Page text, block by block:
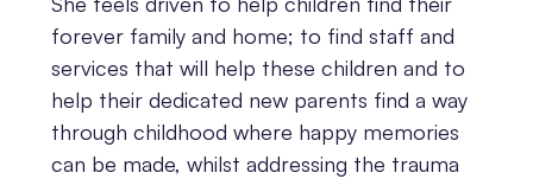
forever family and home; to find staff and
services that will help these children and to
help their dedicated new parents find a way
through childhood where happy memories
can be made, whilst addressing the trauma